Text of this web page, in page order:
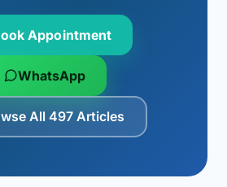
Appointment
WhatsApp
All 497 Articles